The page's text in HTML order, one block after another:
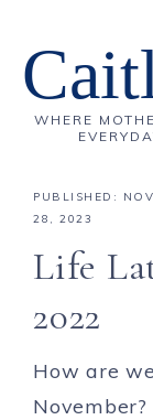
WHERE
PUBLISHED:
28, 2023
Life
2022
How are